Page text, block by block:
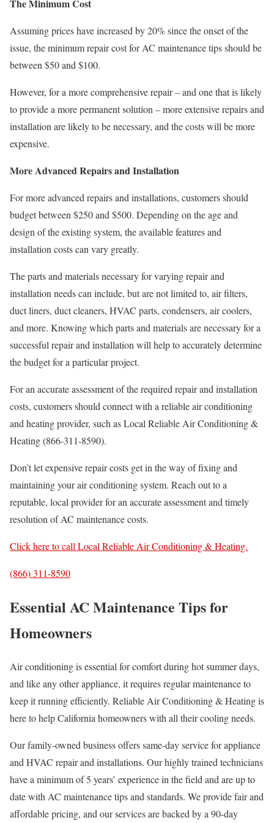
The Minimum Cost
Assuming prices have increased by 20% since the onset of the
issue, the minimum repair cost for AC maintenance tips should be
between $50 and $100.
However, for a more comprehensive repair – and one that is likely
to provide a more permanent solution – more extensive repairs and
installation are likely to be necessary, and the costs will be more
expensive.
More Advanced Repairs and Installation
For more advanced repairs and installations, customers should
budget between $250 and $500. Depending on the age and
design of the existing system, the available features and
installation costs can vary greatly.
The parts and materials necessary for varying repair and
installation needs can include, but are not limited to, air filters,
duct liners, duct cleaners, HVAC parts, condensers, air coolers,
and more. Knowing which parts and materials are necessary for a
successful repair and installation will help to accurately determine
the budget for a particular project.
For an accurate assessment of the required repair and installation
costs, customers should connect with a reliable air conditioning
and heating provider, such as Local Reliable Air Conditioning &
Heating (866-311-8590).
Don’t let expensive repair costs get in the way of fixing and
maintaining your air conditioning system. Reach out to a
reputable, local provider for an accurate assessment and timely
resolution of AC maintenance costs.
Click here to call Local Reliable Air Conditioning & Heating.
(866) 311-8590
Essential AC Maintenance Tips for
Homeowners
Air conditioning is essential for comfort during hot summer days,
and like any other appliance, it requires regular maintenance to
keep it running efficiently. Reliable Air Conditioning & Heating is
here to help California homeowners with all their cooling needs.
Our family-owned business offers same-day service for appliance
and HVAC repair and installations. Our highly trained technicians
have a minimum of 5 years’ experience in the field and are up to
date with AC maintenance tips and standards. We provide fair and
affordable pricing, and our services are backed by a 90-day